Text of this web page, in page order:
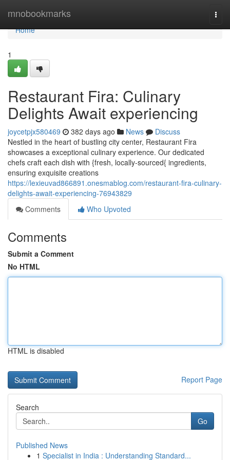
mnobookmarks
Home
Home
1
Restaurant Fira: Culinary
Delights Await experiencing
joycetpjx580469 382 days ago News
Discuss
Nestled in the heart of bustling city center, Restaurant Fira
showcases a exceptional culinary experience. Our dedicated
chefs craft each dish with {fresh, locally-sourced{ ingredients,
ensuring exquisite creations
https://lexieuvad866891.onesmablog.com/restaurant-fira-culinary-
delights-await-experiencing-76943829
Comments
Who Upvoted
Comments
Submit a Comment
No HTML
HTML is disabled
Report Page
Search
Go
Published News
1 Specialist in India : Understanding Standard...